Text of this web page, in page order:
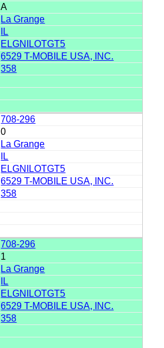
A
La Grange
IL
ELGNILOTGT5
6529 T-MOBILE USA, INC.
358
708-296
0
La Grange
IL
ELGNILOTGT5
6529 T-MOBILE USA, INC.
358
708-296
1
La Grange
IL
ELGNILOTGT5
6529 T-MOBILE USA, INC.
358